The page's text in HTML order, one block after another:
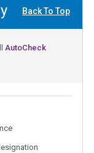
Back To Top
AutoCheck